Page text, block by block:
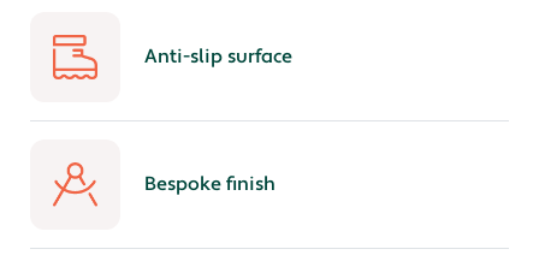
Anti-slip surface
Bespoke finish